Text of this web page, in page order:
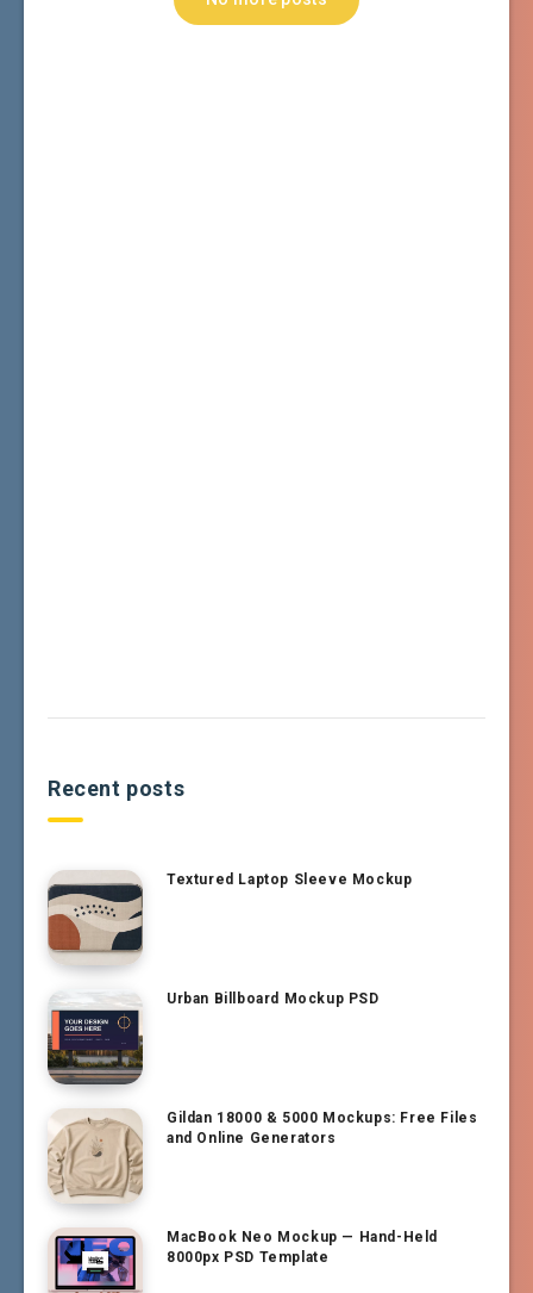
Recent posts
Textured Laptop Sleeve Mockup
Urban Billboard Mockup PSD
Gildan 18000 & 5000 Mockups: Free Files
and Online Generators
MacBook Neo Mockup — Hand-Held
8000px PSD Template